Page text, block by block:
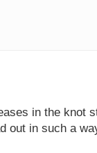
in the knot
out in such a